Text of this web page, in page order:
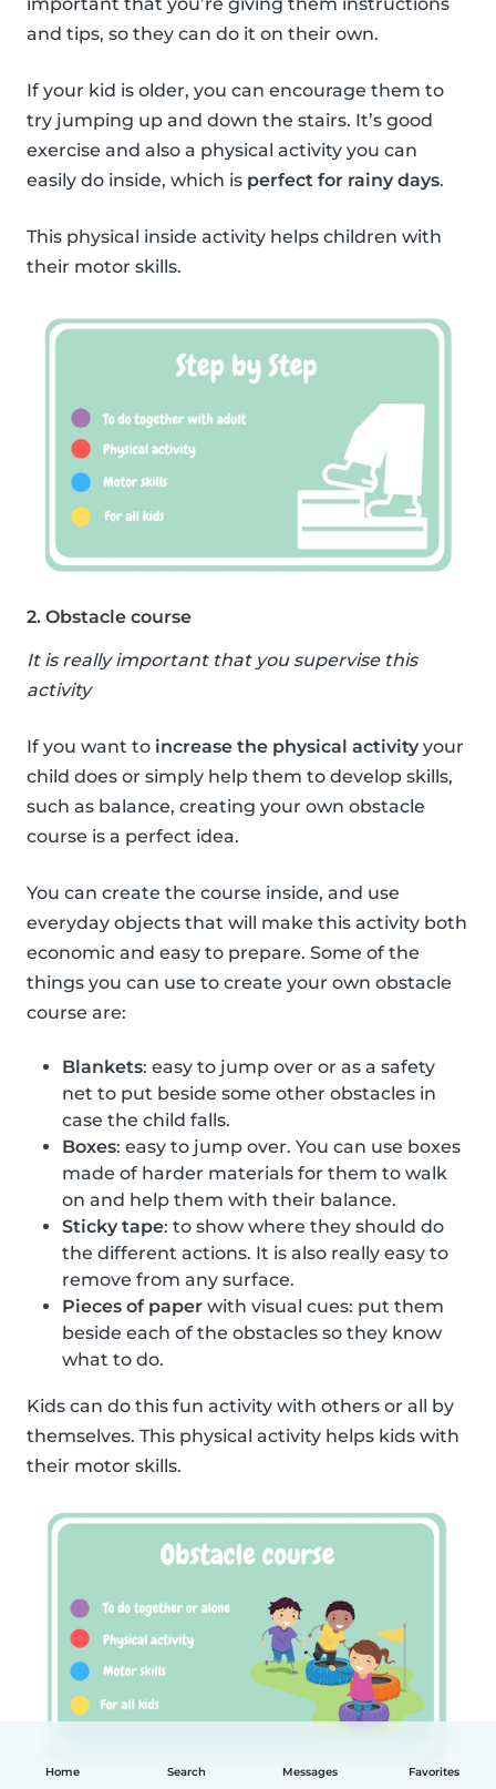
Home Search Messages Favorites
and tips, so they can do it on their own.
If your kid is older, you can encourage them to
try jumping up and down the stairs. It’s good
exercise and also a physical activity you can
easily do inside, which is perfect for rainy days.
This physical inside activity helps children with
their motor skills.
2. Obstacle course
It is really important that you supervise this
activity
If you want to increase the physical activity your
child does or simply help them to develop skills,
such as balance, creating your own obstacle
course is a perfect idea.
You can create the course inside, and use
everyday objects that will make this activity both
economic and easy to prepare. Some of the
things you can use to create your own obstacle
course are:
Blankets: easy to jump over or as a safety
net to put beside some other obstacles in
case the child falls.
Boxes: easy to jump over. You can use boxes
made of harder materials for them to walk
on and help them with their balance.
Sticky tape: to show where they should do
the different actions. It is also really easy to
remove from any surface.
Pieces of paper with visual cues: put them
beside each of the obstacles so they know
what to do.
Kids can do this fun activity with others or all by
themselves. This physical activity helps kids with
their motor skills.